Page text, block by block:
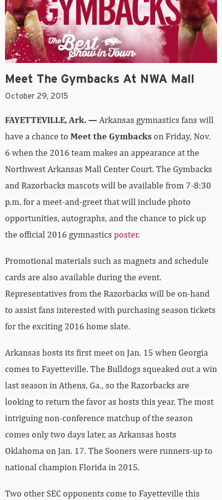
Meet The Gymbacks At NWA Mall
October 29, 2015
FAYETTEVILLE, Ark. —Arkansas gymnastics fans will
have a chance to Meet the Gymbacks on Friday, Nov.
6 when the 2016 team makes an appearance at the
Northwest Arkansas Mall Center Court. The Gymbacks
and Razorbacks mascots will be available from 7-8:30
p.m. for a meet-and-greet that will include photo
opportunities, autographs, and the chance to pick up
the official 2016 gymnastics poster.
Promotional materials such as magnets and schedule
cards are also available during the event.
Representatives from the Razorbacks will be on-hand
to assist fans interested with purchasing season tickets
for the exciting 2016 home slate.
Arkansas hosts its first meet on Jan. 15 when Georgia
comes to Fayetteville. The Bulldogs squeaked out a win
last season in Athens, Ga., so the Razorbacks are
looking to return the favor as hosts this year. The most
intriguing non-conference matchup of the season
comes only two days later, as Arkansas hosts
Oklahoma on Jan. 17. The Sooners were runners-up to
national champion Florida in 2015.
Two other SEC opponents come to Fayetteville this